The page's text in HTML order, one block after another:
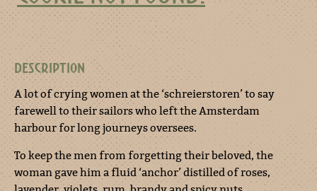
DESCRIPTION
A lot of crying women at the ‘schreierstoren’ to say
farewell to their sailors who left the Amsterdam
harbour for long journeys oversees.
To keep the men from forgetting their beloved, the
woman gave him a fluid ‘anchor’ distilled of roses,